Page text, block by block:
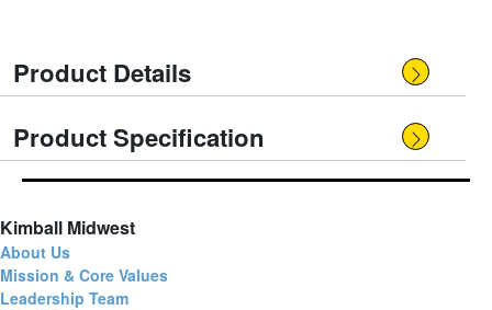
Product Details
Product Specification
Kimball Midwest
About Us
Mission & Core Values
Leadership Team